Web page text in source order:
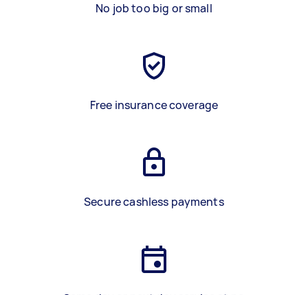
No job too big or small
Free insurance coverage
Secure cashless payments